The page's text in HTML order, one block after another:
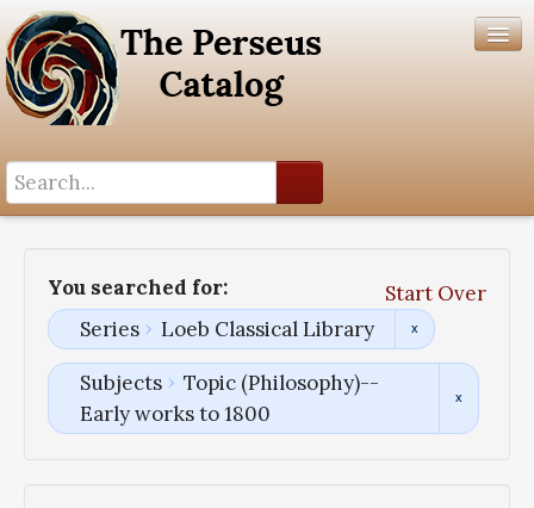
You searched for:
Start Over
Series
Loeb Classical Library
Subjects
Topic (Philosophy)--
Early works to 1800